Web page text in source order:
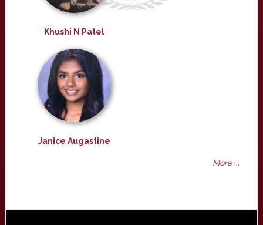
Khushi N Patel
Janice Augastine
More ...